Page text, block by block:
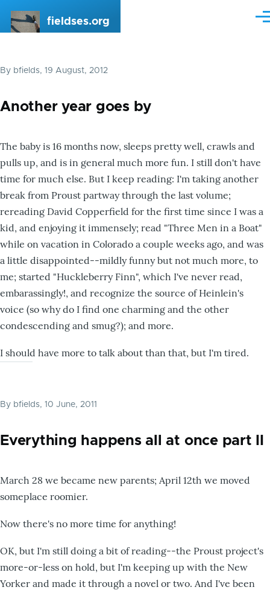
fieldses.org
By bfields, 19 August, 2012
Another year goes by
The baby is 16 months now, sleeps pretty well, crawls and
pulls up, and is in general much more fun. I still don't have
time for much else. But I keep reading: I'm taking another
break from Proust partway through the last volume;
rereading David Copperfield for the first time since I was a
kid, and enjoying it immensely; read "Three Men in a Boat"
while on vacation in Colorado a couple weeks ago, and was
a little disappointed--mildly funny but not much more, to
me; started "Huckleberry Finn", which I've never read,
embarassingly!, and recognize the source of Heinlein's
voice (so why do I find one charming and the other
condescending and smug?); and more.
I should have more to talk about than that, but I'm tired.
By bfields, 10 June, 2011
Everything happens all at once part II
March 28 we became new parents; April 12th we moved
someplace roomier.
Now there's no more time for anything!
OK, but I'm still doing a bit of reading--the Proust project's
more-or-less on hold, but I'm keeping up with the New
Yorker and made it through a novel or two. And I've been